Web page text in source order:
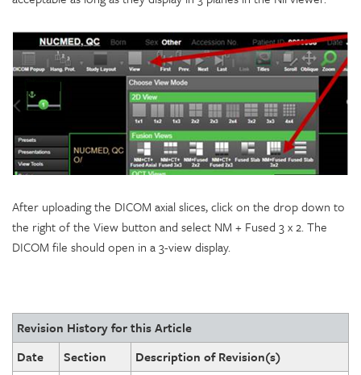
After uploading the DICOM axial slices, click on the drop down to
the right of the View button and select NM + Fused 3 x 2. The
DICOM file should open in a 3-view display.
Revision History for this Article
Date
Section
Description of Revision(s)